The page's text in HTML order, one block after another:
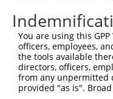
ORF
Clone ID
ccsbBroadEn_06850
ccsbBroad304_06850
You are using this
officers, employees,
the tools available
directors, officers,
from any unpermitted
provided "as is".